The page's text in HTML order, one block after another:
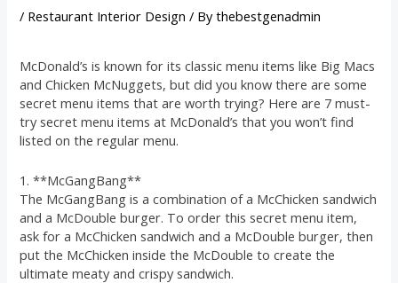
/ Restaurant Interior Design / Bythebestgenadmin
McDonald’s is known for its classic menu items like Big Macs
and Chicken McNuggets, but did you know there are some
secret menu items that are worth trying? Here are 7 must-
try secret menu items at McDonald’s that you won’t find
listed on the regular menu.
1. **McGangBang**
The McGangBang is a combination of a McChicken sandwich
and a McDouble burger. To order this secret menu item,
ask for a McChicken sandwich and a McDouble burger, then
put the McChicken inside the McDouble to create the
ultimate meaty and crispy sandwich.